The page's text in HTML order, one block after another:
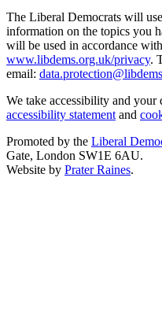
The Liberal Democrats will
information on the topics you
will be used in accordance
www.libdems.org.uk/privacy.
email:
We take accessibility and your
accessibility statement and
Promoted by the Liberal
Gate, London SW1E 6AU.
Website by Prater Raines.